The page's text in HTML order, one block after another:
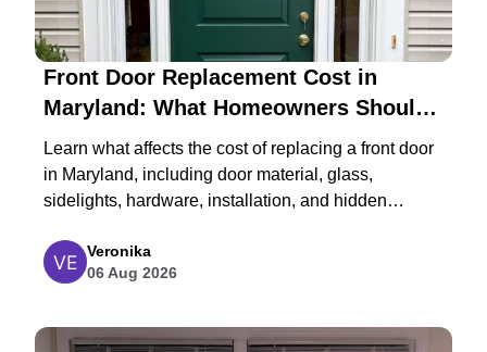
Front Door Replacement Cost in
Maryland: What Homeowners Should
Expect in 2026
Learn what affects the cost of replacing a front door
in Maryland, including door material, glass,
sidelights, hardware, installation, and hidden
Veronika
06 Aug 2026